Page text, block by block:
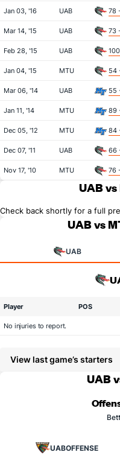
Jan 03, '16 UAB 78
Mar 14, '15 UAB 73
Feb 28, '15 UAB
Jan 04, '15 MTU 54
Mar 06, '14 UAB 55
Jan 11, '14 MTU 89
Dec 05, '12 MTU 84
Dec 07, '11 UAB 66
Nov 17, '10 MTU 76
UAB vs
Check back shortly for a full
UAB vs
UAB
Player POS
No injuries to report.
View last game’s starters
UAB
UABOFFENSE